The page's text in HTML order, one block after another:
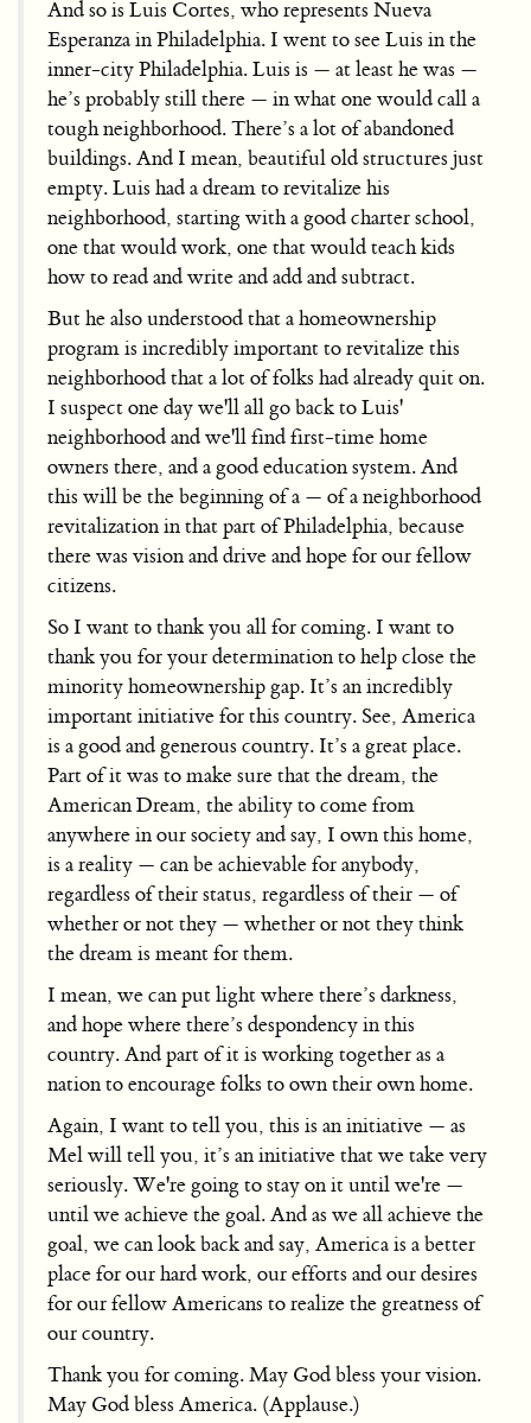
And so is Luis Cortes, who represents Nueva
Esperanza in Philadelphia. I went to see Luis in the
inner-city Philadelphia. Luis is — at least he was —
he’s probably still there — in what one would call a
tough neighborhood. There’s a lot of abandoned
buildings. And I mean, beautiful old structures just
empty. Luis had a dream to revitalize his
neighborhood, starting with a good charter school,
one that would work, one that would teach kids
how to read and write and add and subtract.
But he also understood that a homeownership
program is incredibly important to revitalize this
neighborhood that a lot of folks had already quit on.
I suspect one day we'll all go back to Luis'
neighborhood and we'll find first-time home
owners there, and a good education system. And
this will be the beginning of a — of a neighborhood
revitalization in that part of Philadelphia, because
there was vision and drive and hope for our fellow
citizens.
So I want to thank you all for coming. I want to
thank you for your determination to help close the
minority homeownership gap. It’s an incredibly
important initiative for this country. See, America
is a good and generous country. It’s a great place.
Part of it was to make sure that the dream, the
American Dream, the ability to come from
anywhere in our society and say, I own this home,
is a reality — can be achievable for anybody,
regardless of their status, regardless of their — of
whether or not they — whether or not they think
the dream is meant for them.
I mean, we can put light where there’s darkness,
and hope where there’s despondency in this
country. And part of it is working together as a
nation to encourage folks to own their own home.
Again, I want to tell you, this is an initiative — as
Mel will tell you, it’s an initiative that we take very
seriously. We're going to stay on it until we're —
until we achieve the goal. And as we all achieve the
goal, we can look back and say, America is a better
place for our hard work, our efforts and our desires
for our fellow Americans to realize the greatness of
our country.
Thank you for coming. May God bless your vision.
May God bless America. (Applause.)